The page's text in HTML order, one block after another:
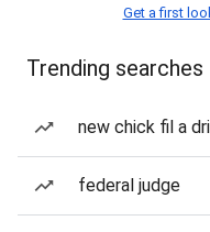
Get a first
Trending searches
new chick fil a
federal judge